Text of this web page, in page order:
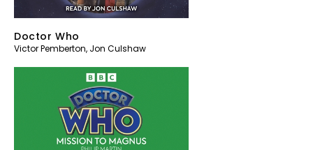
Doctor Who
Victor Pemberton, Jon Culshaw